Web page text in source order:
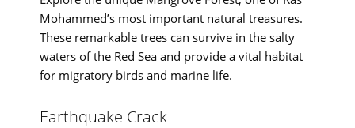
Mohammed’s most important natural treasures.
These remarkable trees can survive in the salty
waters of the Red Sea and provide a vital habitat
for migratory birds and marine life.
Earthquake Crack